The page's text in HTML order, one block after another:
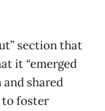
section that
it “emerged
shared
to foster